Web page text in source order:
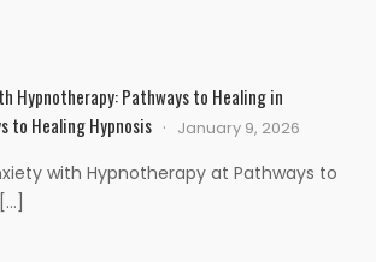
Hypnotherapy: Pathways to Healing in
to Healing Hypnosis
January 9, 2026
with Hypnotherapy at Pathways to